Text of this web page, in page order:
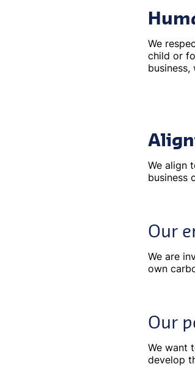
We
child or
We align
business
Our
We are
own
Our
We want
develop